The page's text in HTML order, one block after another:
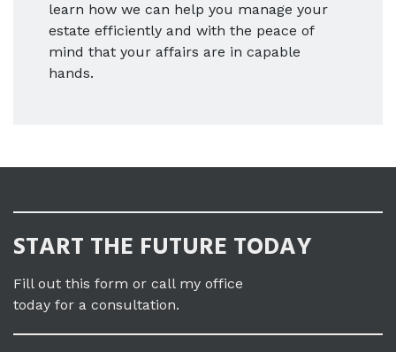
learn how we can help you manage your
estate efficiently and with the peace of
mind that your affairs are in capable
hands.
START THE FUTURE TODAY
Fill out this form or call my office
today for a consultation.